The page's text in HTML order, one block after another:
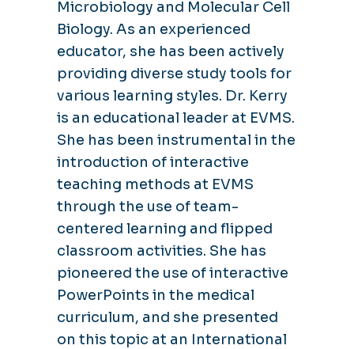
Microbiology and Molecular Cell
Biology. As an experienced
educator, she has been actively
providing diverse study tools for
various learning styles. Dr. Kerry
is an educational leader at EVMS.
She has been instrumental in the
introduction of interactive
teaching methods at EVMS
through the use of team-
centered learning and flipped
classroom activities. She has
pioneered the use of interactive
PowerPoints in the medical
curriculum, and she presented
on this topic at an International